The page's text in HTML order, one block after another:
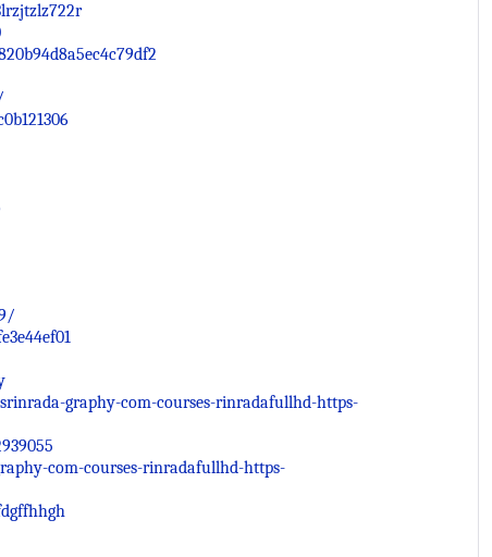
graphy-com-courses-rinradafullhd-https-
com-courses-rinradafullhd-https-